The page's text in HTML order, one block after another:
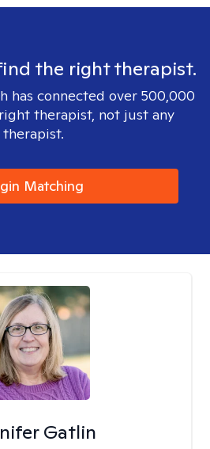
the right therapist.
has connected over 500,000
therapist, not just any
therapist.
Matching
Gatlin